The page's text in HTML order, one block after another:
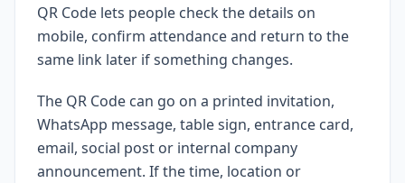
QR Code lets people check the details on
mobile, confirm attendance and return to the
same link later if something changes.
The QR Code can go on a printed invitation,
WhatsApp message, table sign, entrance card,
email, social post or internal company
announcement. If the time, location or